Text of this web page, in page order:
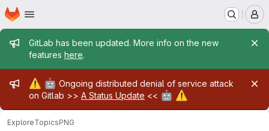
Skip to main content
Homepage
Admin message
GitLab has been updated. More info on the new
features here.
Admin message
⚠️ 🤖 Ongoing distributed denial of service attack
on Gitlab >> A Status Update << 🤖 ⚠️
ExploreTopicsPNG